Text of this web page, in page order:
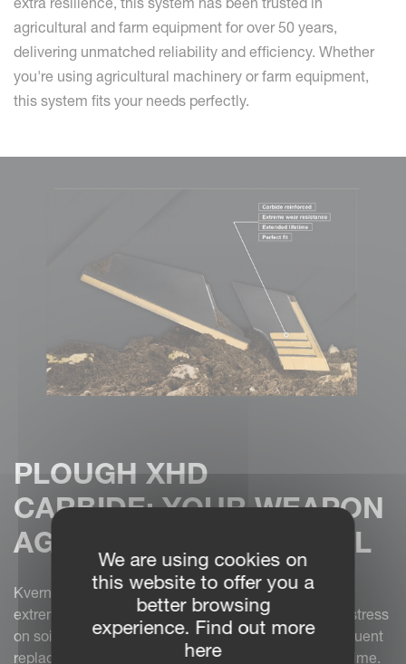
agricultural and farm equipment for over 50 years,
delivering unmatched reliability and efficiency. Whether
you're using agricultural machinery or farm equipment,
this system fits your needs perfectly.
PLOUGH XHD
CARBIDE: YOUR WEAPON
AGAINST ABRASIVE SOIL
Kverneland’s XHD partsare engineered for the most
extreme conditions. Abrasive soils place significant stress
on soil-wearing parts, leading to faster wear and frequent
replacement, which increases both costs and downtime.
We are using cookies on
this website to offer you a
better browsing
experience. Find out more
here